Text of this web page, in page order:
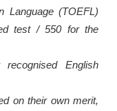
Language (TOEFL)
test / 550 for the
English
on their own merit,